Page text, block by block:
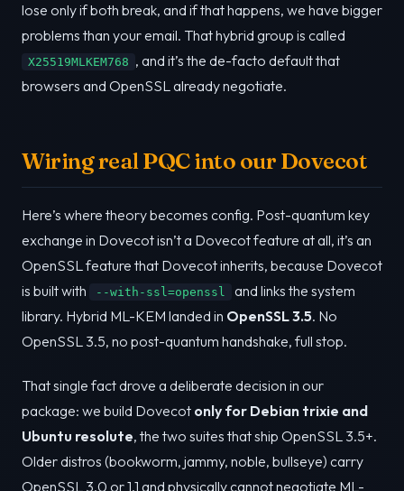
lose only if both break, and if that happens, we have bigger
problems than your email. That hybrid group is called
X25519MLKEM768 , and it’s the de-facto default that
browsers and OpenSSL already negotiate.
Wiring real PQC into our Dovecot
Here’s where theory becomes config. Post-quantum key
exchange in Dovecot isn’t a Dovecot feature at all, it’s an
OpenSSL feature that Dovecot inherits, because Dovecot
is built with
--with-ssl=openssl
and links the system
library. Hybrid ML-KEM landed in OpenSSL 3.5. No
OpenSSL 3.5, no post-quantum handshake, full stop.
That single fact drove a deliberate decision in our
package: we build Dovecot only for Debian trixie and
Ubuntu resolute, the two suites that ship OpenSSL 3.5+.
Older distros (bookworm, jammy, noble, bullseye) carry
OpenSSL 3.0 or 1.1 and physically cannot negotiate ML-